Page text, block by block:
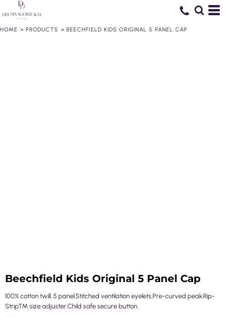
HOME > PRODUCTS > BEECHFIELD KIDS ORIGINAL 5 PANEL CAP
Beechfield Kids Original 5 Panel Cap
100% cotton twill. 5 panel.Stitched ventilation eyelets.Pre-curved peak.Rip-
Strip™ size adjuster.Child safe secure button.